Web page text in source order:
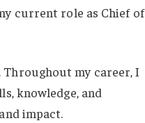
current role as Chief of
Throughout my career, I
knowledge, and
impact.